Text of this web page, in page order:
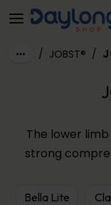
Skip to main
/ JOBST® /
The lower
strong
Bella Lite